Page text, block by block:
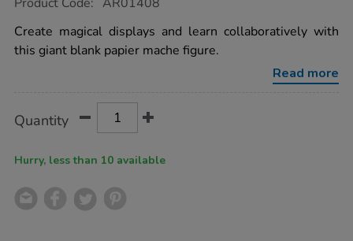
and-
wonderful-
giant-
Create magical displays and learn collaboratively with
this giant blank papier mache figure.
Read more
Actions
TO
Quantity
Hurry, less than 10 available